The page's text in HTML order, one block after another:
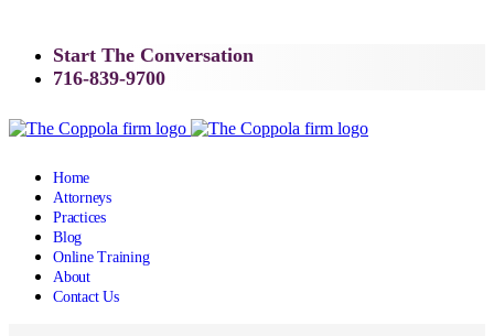
Start The Conversation
716-839-9700
Home
Attorneys
Practices
Blog
Online Training
About
Contact Us